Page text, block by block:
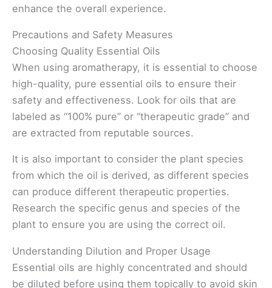
enhance the overall experience.
Precautions and Safety Measures
Choosing Quality Essential Oils
When using aromatherapy, it is essential to choose
high-quality, pure essential oils to ensure their
safety and effectiveness. Look for oils that are
labeled as “100% pure” or “therapeutic grade” and
are extracted from reputable sources.
It is also important to consider the plant species
from which the oil is derived, as different species
can produce different therapeutic properties.
Research the specific genus and species of the
plant to ensure you are using the correct oil.
Understanding Dilution and Proper Usage
Essential oils are highly concentrated and should
be diluted before using them topically to avoid skin